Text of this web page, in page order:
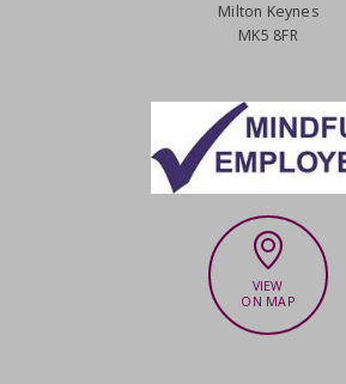
Milton Keynes
MK5 8FR
VIEW
ON MAP